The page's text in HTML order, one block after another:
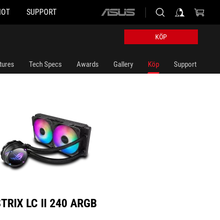
SUPPORT
ASUS
KÖP
Tech Specs Awards Gallery Köp Support
LC II 240 ARGB
240 ARGB